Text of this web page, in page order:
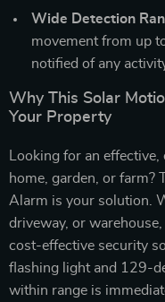
Wide Detection
movement from up
notified of any
Why This Solar
Your Property
Looking for an
home, garden, or farm?
Alarm is your solution.
driveway, or
cost-effective security
flashing light and 129-
within range is